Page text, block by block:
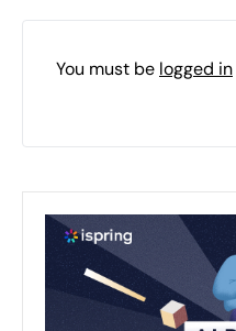
You must be logged in